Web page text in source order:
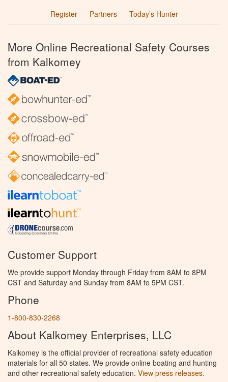
Register
Partners Today’s Hunter
More Online Recreational Safety Courses
from Kalkomey
Customer Support
We provide support Monday through Friday from 8AM to 8PM
CST and Saturday and Sunday from 8AM to 5PM CST.
Phone
1-800-830-2268
About Kalkomey Enterprises, LLC
Kalkomey is the official provider of recreational safety education
materials for all 50 states. We provide online boating and hunting
and other recreational safety education. View press releases.